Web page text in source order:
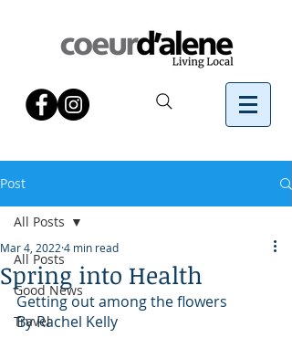
Post
All Posts
Good News
Travel
All Posts
Spring into Health
Mar 4, 2022 4 min read
Getting out among the flowers
By Rachel Kelly